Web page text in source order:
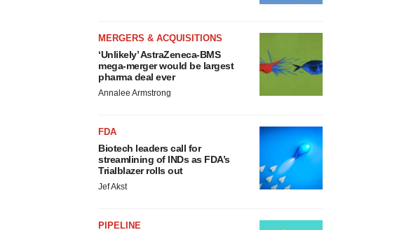
MERGERS & ACQUISITIONS
‘Unlikely’ AstraZeneca-BMS
mega-merger would be largest
pharma deal ever
Annalee Armstrong
FDA
Biotech leaders call for
streamlining of INDs as FDA’s
Trialblazer rolls out
Jef Akst
PIPELINE